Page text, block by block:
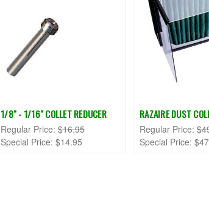
1/8" - 1/16" COLLET REDUCER
Regular Price:$16.95
Special Price:$14.95
RAZAIRE DUST
Regular Price:
Special Price: